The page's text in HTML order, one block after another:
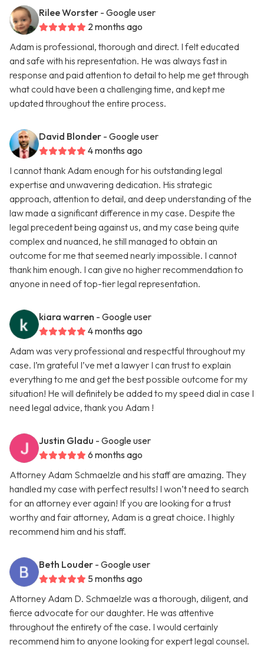
Rilee Worster - Google user
2 months ago
Adam is professional, thorough and direct. I felt educated
and safe with his representation. He was always fast in
response and paid attention to detail to help me get through
what could have been a challenging time, and kept me
updated throughout the entire process.
David Blonder - Google user
4 months ago
I cannot thank Adam enough for his outstanding legal
expertise and unwavering dedication. His strategic
approach, attention to detail, and deep understanding of the
law made a significant difference in my case. Despite the
legal precedent being against us, and my case being quite
complex and nuanced, he still managed to obtain an
outcome for me that seemed nearly impossible. I cannot
thank him enough. I can give no higher recommendation to
anyone in need of top-tier legal representation.
kiara warren - Google user
4 months ago
Adam was very professional and respectful throughout my
case. I’m grateful I’ve met a lawyer I can trust to explain
everything to me and get the best possible outcome for my
situation! He will definitely be added to my speed dial in case I
need legal advice, thank you Adam !
Justin Gladu - Google user
6 months ago
Attorney Adam Schmaelzle and his staff are amazing. They
handled my case with perfect results! I won’t need to search
for an attorney ever again! If you are looking for a trust
worthy and fair attorney, Adam is a great choice. I highly
recommend him and his staff.
Beth Louder - Google user
5 months ago
Attorney Adam D. Schmaelzle was a thorough, diligent, and
fierce advocate for our daughter. He was attentive
throughout the entirety of the case. I would certainly
recommend him to anyone looking for expert legal counsel.